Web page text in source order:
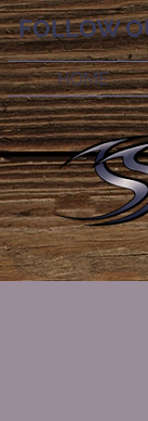
FOLLOW
HOME